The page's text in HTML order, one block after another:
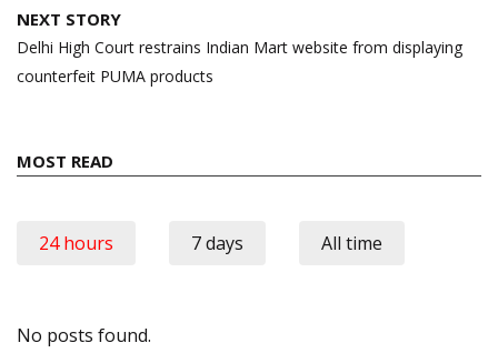
NEXT STORY
Delhi High Court restrains Indian Mart website from displaying
counterfeit PUMA products
MOST READ
24 hours 7 days All time
No posts found.